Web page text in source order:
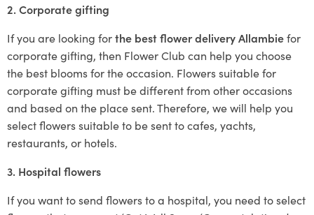
2. Corporate gifting
If you are looking forthe best flower delivery Allambiefor
corporate gifting, then Flower Club can help you choose
the best blooms for the occasion. Flowers suitable for
corporate gifting must be different from other occasions
and based on the place sent. Therefore, we will help you
select flowers suitable to be sent to cafes, yachts,
restaurants, or hotels.
3. Hospital flowers
If you want to send flowers to a hospital, you need to select